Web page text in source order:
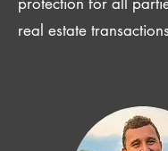
real estate